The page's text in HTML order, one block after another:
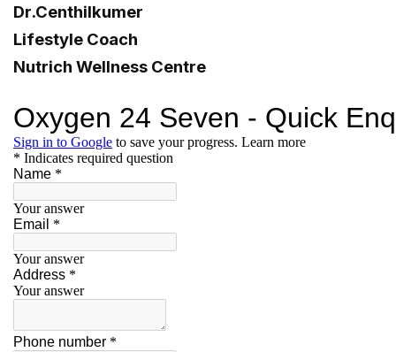
Dr.Centhilkumer
Lifestyle Coach
Nutrich Wellness Centre